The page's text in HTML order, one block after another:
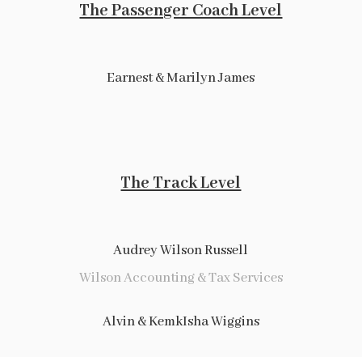
The Passenger Coach Level
Earnest & Marilyn James
The Track Level
Audrey Wilson Russell
Wilson Accounting & Tax Services
Alvin & KemkIsha Wiggins